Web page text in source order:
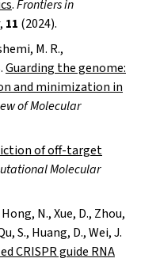
.Frontiers in
, 11 (2024).
M. R.,
Guarding the genome:
and minimization in
of Molecular
of off-target
Molecular
N., Xue, D., Zhou,
S., Huang, D., Wei, J.
CRISPR guide RNA